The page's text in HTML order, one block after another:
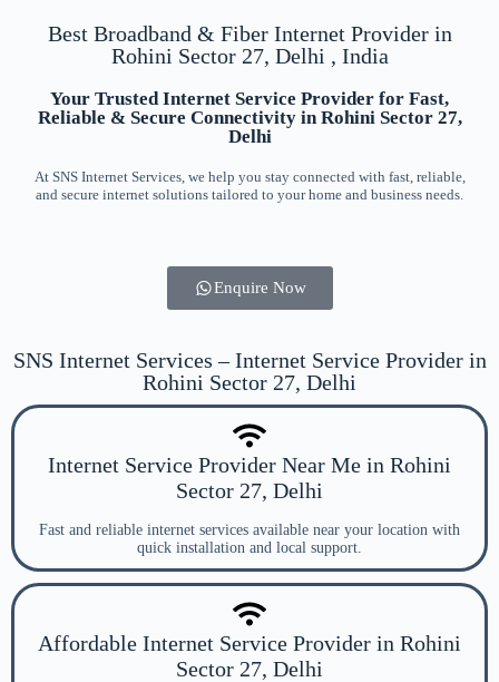
Best Broadband & Fiber Internet Provider in
Rohini Sector 27, Delhi , India
Your Trusted Internet Service Provider for Fast,
Reliable & Secure Connectivity in Rohini Sector 27,
Delhi
At SNS Internet Services, we help you stay connected with fast, reliable,
and secure internet solutions tailored to your home and business needs.
Enquire Now
SNS Internet Services – Internet Service Provider in
Rohini Sector 27, Delhi
Internet Service Provider Near Me in Rohini
Sector 27, Delhi
Fast and reliable internet services available near your location with
quick installation and local support.
Affordable Internet Service Provider in Rohini
Sector 27, Delhi